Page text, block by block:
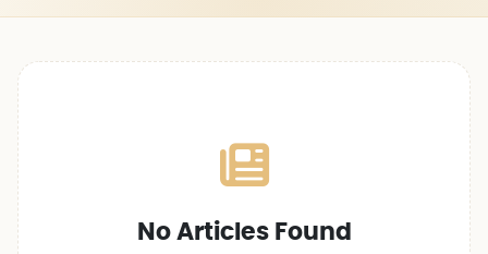
No Articles Found